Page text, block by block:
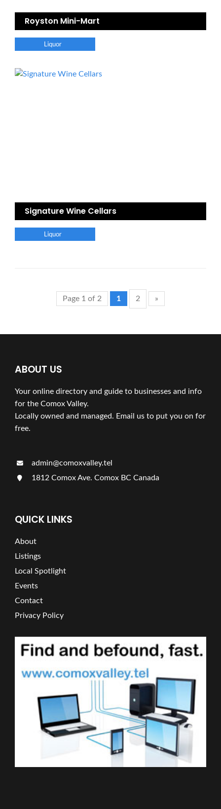
Royston Mini-Mart
Liquor
Signature Wine Cellars
Liquor
Page 1 of 2 1 2 »
ABOUT US
Your online directory and guide to businesses and info
for the Comox Valley.
Locally owned and managed. Email us to put you on for
free.
admin@comoxvalley.tel
1812 Comox Ave. Comox BC Canada
QUICK LINKS
About
Listings
Local Spotlight
Events
Contact
Privacy Policy